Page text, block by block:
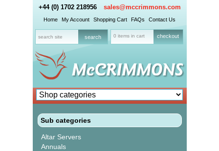
+44 (0) 1702 218956 sales@mccrimmons.com
Home My Account Shopping Cart FAQs Contact Us
0 items in cart checkout
Sub categories
Altar Servers
Annuals